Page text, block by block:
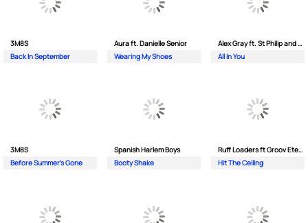
3M8S
Back In September
Aura ft. Danielle Senior
Wearing My Shoes
Alex Gray ft. St Philip and Sonny
All In You
3M8S
Before Summer's Gone
Spanish Harlem Boys
Booty Shake
Ruff Loaders ft Groov Eternal
Hit The Ceiling